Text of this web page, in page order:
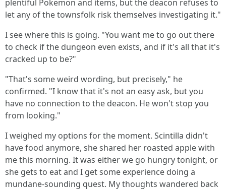
plentiful Pokemon and items, but the deacon refuses to
let any of the townsfolk risk themselves investigating it."
I see where this is going. "You want me to go out there
to check if the dungeon even exists, and if it's all that it's
cracked up to be?"
"That's some weird wording, but precisely," he
confirmed. "I know that it's not an easy ask, but you
have no connection to the deacon. He won't stop you
from looking."
I weighed my options for the moment. Scintilla didn't
have food anymore, she shared her roasted apple with
me this morning. It was either we go hungry tonight, or
she gets to eat and I get some experience doing a
mundane-sounding quest. My thoughts wandered back